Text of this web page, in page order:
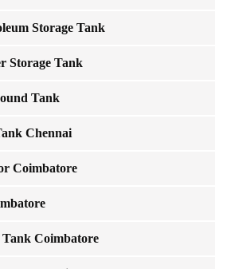
Storage Tank
Storage Tank
Tank
Chennai
Coimbatore
Tank Coimbatore